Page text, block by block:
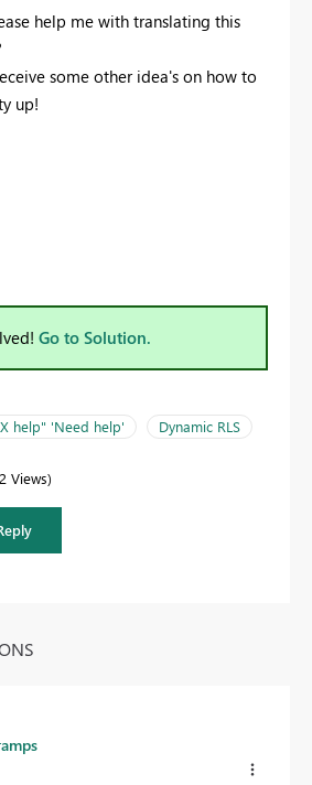
help me with translating this
some other idea's on how to
up!
Go to Solution.
help" 'Need help' Dynamic RLS
Views